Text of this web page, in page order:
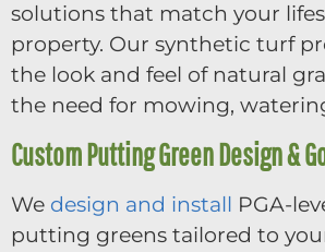
solutions that match your
property. Our synthetic turf
the look and feel of natural
the need for mowing,
Custom Putting Green Design &
We design and install PGA-
putting greens tailored to